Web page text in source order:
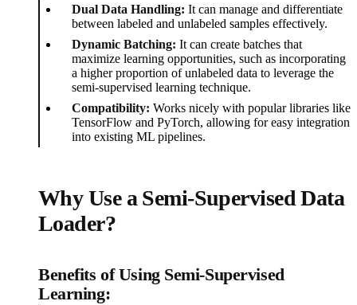
Dual Data Handling: It can manage and differentiate
between labeled and unlabeled samples effectively.
Dynamic Batching: It can create batches that
maximize learning opportunities, such as incorporating
a higher proportion of unlabeled data to leverage the
semi-supervised learning technique.
Compatibility: Works nicely with popular libraries like
TensorFlow and PyTorch, allowing for easy integration
into existing ML pipelines.
Why Use a Semi-Supervised Data
Loader?
Benefits of Using Semi-Supervised
Learning: